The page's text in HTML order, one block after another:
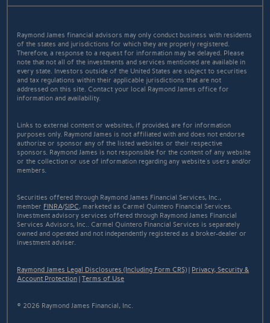
Raymond James financial advisors may only conduct business with residents
of the states and jurisdictions for which they are properly registered.
Therefore, a response to a request for information may be delayed. Please
note that not all of the investments and services mentioned are available in
every state. Investors outside of the United States are subject to securities
and tax regulations within their applicable jurisdictions that are not
addressed on this site. Contact your local Raymond James office for
information and availability.
Links to external content or websites, if provided, are for information
purposes only. Raymond James is not affiliated with and does not endorse
authorize or sponsor any of the listed websites or their respective
sponsors. Raymond James is not responsible for the content of any website
or the collection or use of information regarding any website's users and/or
members.
Securities offered through Raymond James Financial Services, Inc.,
member FINRA/SIPC, marketed as Carmel Quintero Financial Services.
Investment advisory services offered through Raymond James Financial
Services Advisors, Inc.. Carmel Quintero Financial Services is separately
owned and operated and not independently registered as a broker-dealer or
investment adviser.
Raymond James Legal Disclosures (Including Form CRS) | Privacy, Security &
Account Protection |Terms of Use
© 2026 Raymond James Financial, Inc.